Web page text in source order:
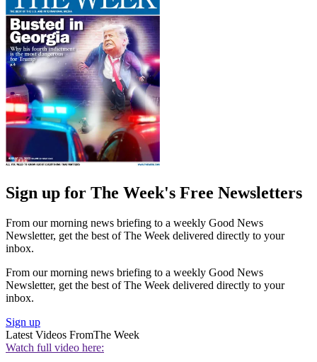
Sign up for The Week's Free Newsletters
From our morning news briefing to a weekly Good News
Newsletter, get the best of The Week delivered directly to your
inbox.
From our morning news briefing to a weekly Good News
Newsletter, get the best of The Week delivered directly to your
inbox.
Sign up
Latest Videos FromThe Week
Watch full video here: